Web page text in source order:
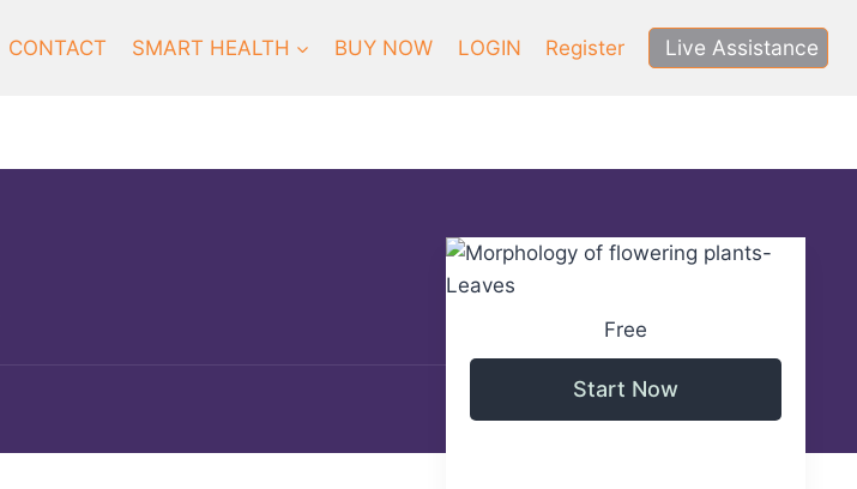
CONTACT SMART HEALTH BUY NOW LOGIN Register Live Assistance
Free
Start Now